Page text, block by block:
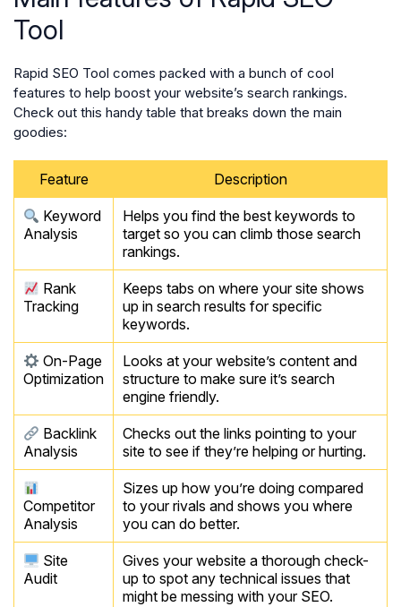
Tool
Rapid SEO Tool comes packed with a bunch of cool
features to help boost your website’s search rankings.
Check out this handy table that breaks down the main
goodies:
Feature Description
Keyword
Analysis
Helps you find the best keywords to
target so you can climb those search
rankings.
Rank
Tracking
Keeps tabs on where your site shows
up in search results for specific
keywords.
On-Page
Optimization
Looks at your website’s content and
structure to make sure it’s search
engine friendly.
Backlink
Analysis
Checks out the links pointing to your
site to see if they’re helping or hurting.
Competitor
Analysis
Sizes up how you’re doing compared
to your rivals and shows you where
you can do better.
Site
Audit
Gives your website a thorough check-
up to spot any technical issues that
might be messing with your SEO.